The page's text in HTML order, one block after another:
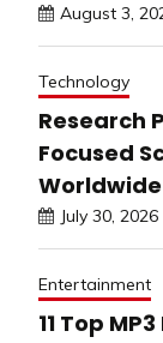
August 3,
Technology
Research
Focused
Worldwide
July 30, 2026
Entertainment
11 Top